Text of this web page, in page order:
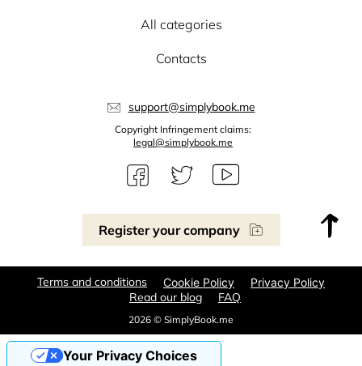
Register your company
All categories
Contacts
support@simplybook.me
Copyright Infringement claims:
legal@simplybook.me
2026 © SimplyBook.me
Terms and conditions Cookie Policy Privacy Policy
Read our blog FAQ
Your Privacy Choices